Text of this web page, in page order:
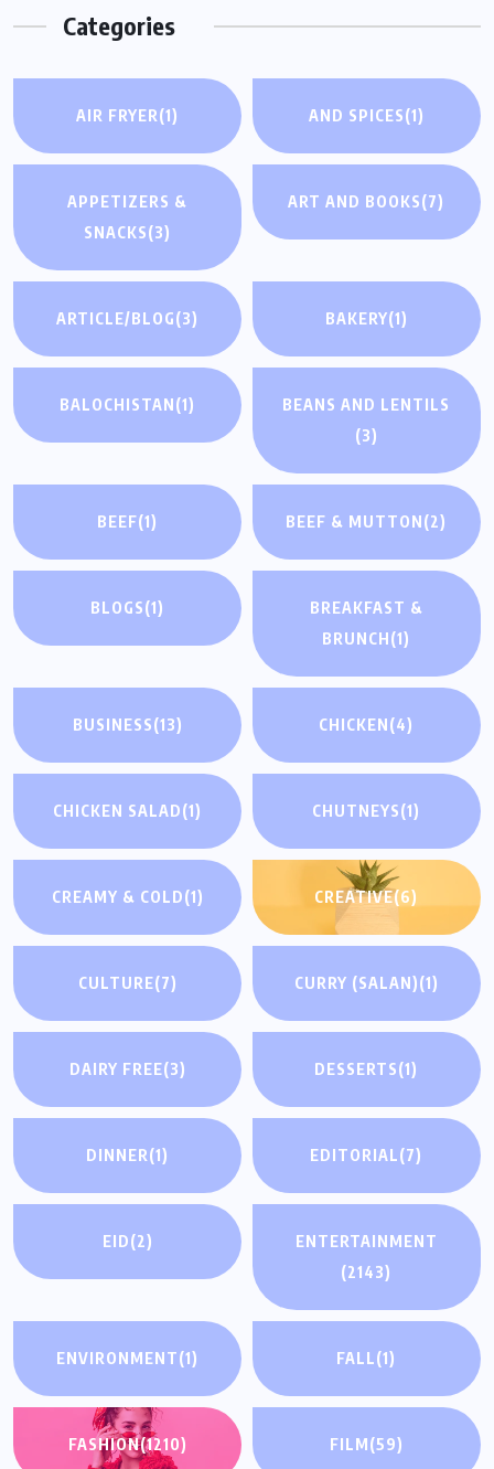
Categories
AIR FRYER(1) AND SPICES(1)
APPETIZERS &
SNACKS(3)
ART AND BOOKS(7)
ARTICLE/BLOG(3) BAKERY(1)
BALOCHISTAN (1)
BEANS AND LENTILS
(3)
BEEF(1) BEEF & MUTTON (2)
BLOGS(1)
BREAKFAST &
BRUNCH (1)
BUSINESS(13) CHICKEN (4)
CHICKEN SALAD(1) CHUTNEYS(1)
CREAMY & COLD(1) CREATIVE(6)
CULTURE(7) CURRY (SALAN)(1)
DAIRY FREE(3) DESSERTS(1)
DINNER(1) EDITORIAL(7)
EID(2)
ENTERTAINMENT
(2143)
ENVIRONMENT(1) FALL(1)
FASHION(1210) FILM (59)